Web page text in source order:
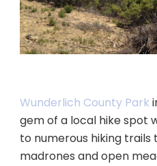
Wunderlich County Park
gem of a local hike spot
to numerous hiking trails
madrones and open